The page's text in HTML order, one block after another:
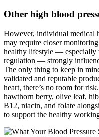
Other high blood
However, individual medical
may require closer
healthy lifestyle — especially
regulation — strongly
The only thing to keep in
validated and reputable
heart, there’s no room for
hawthorn berry, olive leaf,
B12, niacin, and folate
to support the healthy